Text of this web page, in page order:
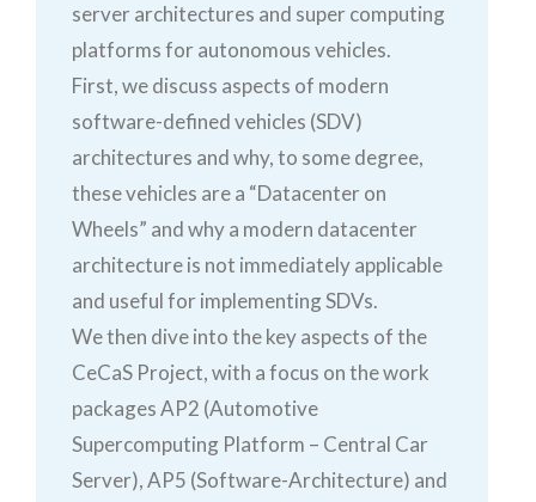
server architectures and super computing
platforms for autonomous vehicles.
First, we discuss aspects of modern
software-defined vehicles (SDV)
architectures and why, to some degree,
these vehicles are a “Datacenter on
Wheels” and why a modern datacenter
architecture is not immediately applicable
and useful for implementing SDVs.
We then dive into the key aspects of the
CeCaS Project, with a focus on the work
packages AP2 (Automotive
Supercomputing Platform – Central Car
Server), AP5 (Software-Architecture) and